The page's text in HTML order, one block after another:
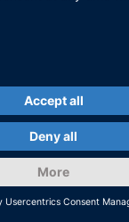
from Click
us to process your
is currently hidden
form